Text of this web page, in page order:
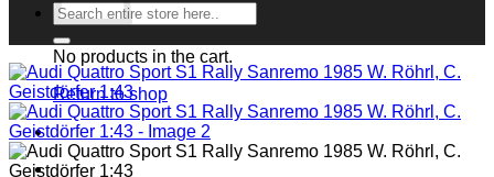
No products in the cart.
Return to shop
Search
for: